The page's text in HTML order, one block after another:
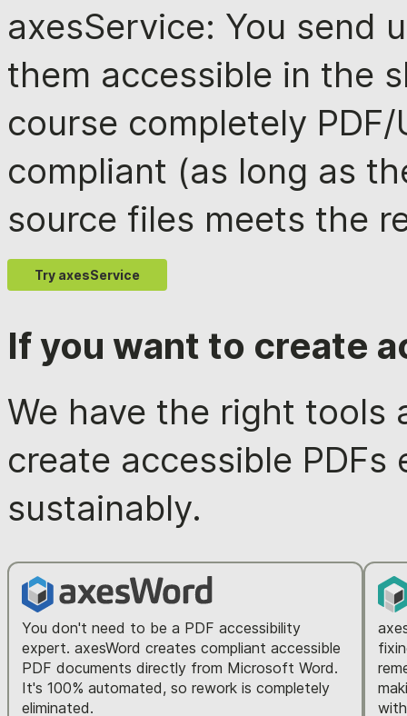
axesService: You send
them accessible in the
course completely PDF/
compliant (as long as
source files meets the
Try axesService
If you want to create
We have the right tools
create accessible
sustainably.
You don't need to be a PDF accessibility
expert. axesWord creates compliant accessible
PDF documents directly from Microsoft Word.
It's 100% automated, so rework is completely
eliminated.